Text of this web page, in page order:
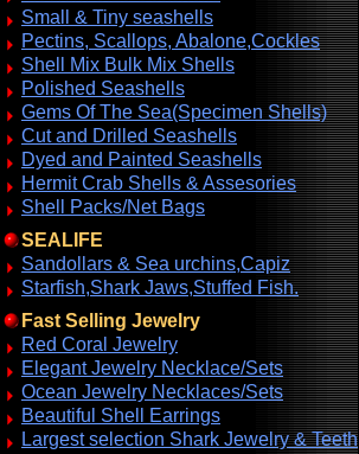
Small & Tiny seashells
Pectins, Scallops, Abalone,Cockles
Shell Mix Bulk Mix Shells
Polished Seashells
Gems Of The Sea(Specimen Shells)
Cut and Drilled Seashells
Dyed and Painted Seashells
Hermit Crab Shells & Assesories
Shell Packs/Net Bags
SEALIFE
Sandollars & Sea urchins,Capiz
Starfish,Shark Jaws,Stuffed Fish.
Fast Selling Jewelry
Red Coral Jewelry
Elegant Jewelry Necklace/Sets
Ocean Jewelry Necklaces/Sets
Beautiful Shell Earrings
Largest selection Shark Jewelry & Teeth